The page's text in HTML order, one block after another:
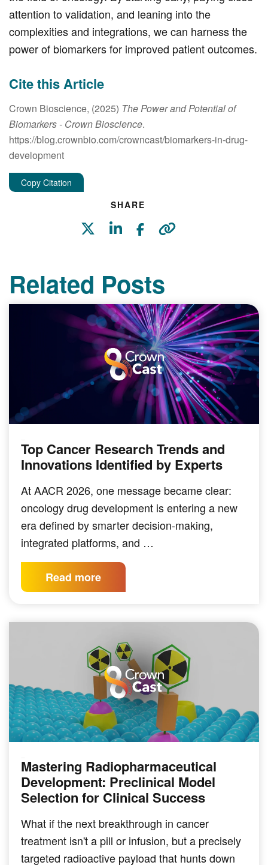
SHARE
attention to validation, and leaning into the
complexities and integrations, we can harness the
power of biomarkers for improved patient outcomes.
Cite this Article
Crown Bioscience, (2025) The Power and Potential of
Biomarkers - Crown Bioscience.
https://blog.crownbio.com/crowncast/biomarkers-in-drug-
development
Copy Citation
Related Posts
Top Cancer Research Trends and
Innovations Identified by Experts
At AACR 2026, one message became clear:
oncology drug development is entering a new
era defined by smarter decision-making,
integrated platforms, and …
Read more
Mastering Radiopharmaceutical
Development: Preclinical Model
Selection for Clinical Success
What if the next breakthrough in cancer
treatment isn't a pill or infusion, but a precisely
targeted radioactive payload that hunts down